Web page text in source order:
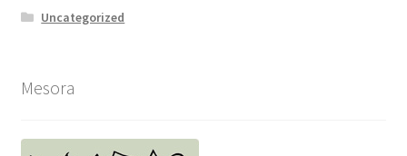
Uncategorized
Mesora